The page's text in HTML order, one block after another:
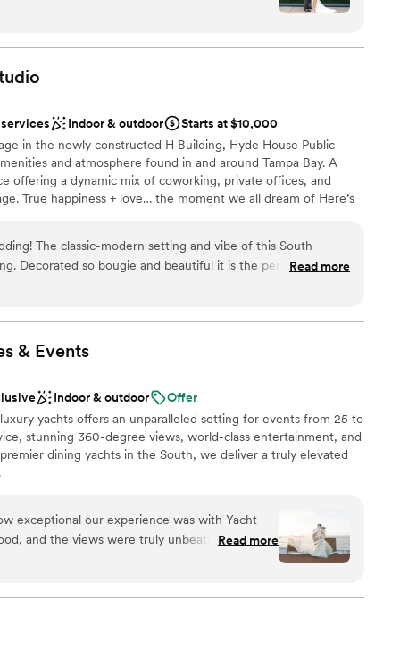
included
for something nontraditional
were immediately captivated by the hotel's
impeccably clean and comfortable, but also
with chic touches. Every single staff member
attentive and genuinely happy to help,
Even the check out process at 4am
were returned from our spectacular Wedding
answers to our wedding questions, sometimes
24 hours. The Epicurean Hotel handled
to finish for our out-of-state destination
the utmost care and hospitality, and it's not just
for those who appreciate the finer things.”
Indoor & outdoor
Starts at $10,000
in the newly constructed H Building, Hyde House Public
and atmosphere found in and around Tampa Bay. A
offering a dynamic mix of coworking, private offices, and
True happiness + love… the moment we all dream of Here’s
styles
to more unconventional venues
services
The classic-modern setting and vibe of this South
Decorated so bougie and beautiful it is the perfect
are so many cool backgrounds in the space that are
House are already slaying on their own. HH Events
very helpful. Overall a wonderful place to have a big party!
Read more
& Events
Indoor & outdoor
Offer
yachts offers an unparalleled setting for events from 25 to
stunning 360-degree views, world-class entertainment, and
dining yachts in the South, we deliver a truly elevated
party
lists
exceptional our experience was with Yacht
and the views were truly unbeatable. The
did everything they could to make us feel
Our guests absolutely loved the
this venue enough!
Read more